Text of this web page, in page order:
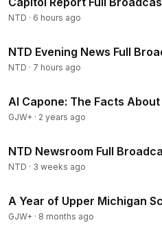
A lengthy floor debate is
pressure is building to pass the
that led to the passage of the
NTD · 6 hours ago
NTD Evening News Full
NTD · 7 hours ago
Al Capone: The Facts
GJW+ · 2 years ago
NTD Newsroom Full
NTD · 3 weeks ago
A Year of Upper Michigan
GJW+ · 8 months ago